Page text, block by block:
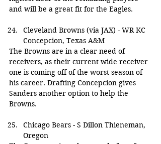
and will be a great fit for the Eagles.
Cleveland Browns (via JAX) - WR KC
Concepcion, Texas A&M
The Browns are in a clear need of
receivers, as their current wide receiver
one is coming off of the worst season of
his career. Drafting Concepcion gives
Sanders another option to help the
Browns.
Chicago Bears - S Dillon Thieneman,
Oregon